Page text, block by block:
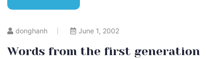
donghanh June 1, 2002
Words from the first generation